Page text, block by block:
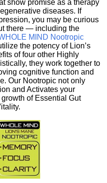
show promise as a therapy
diseases. If
you may be curious
there — including the
MIND Nootropic
the potency of Lion’s
of four other Highly
they work together to
cognitive function and
Our Nootropic not only
and Activates your
of Essential Gut